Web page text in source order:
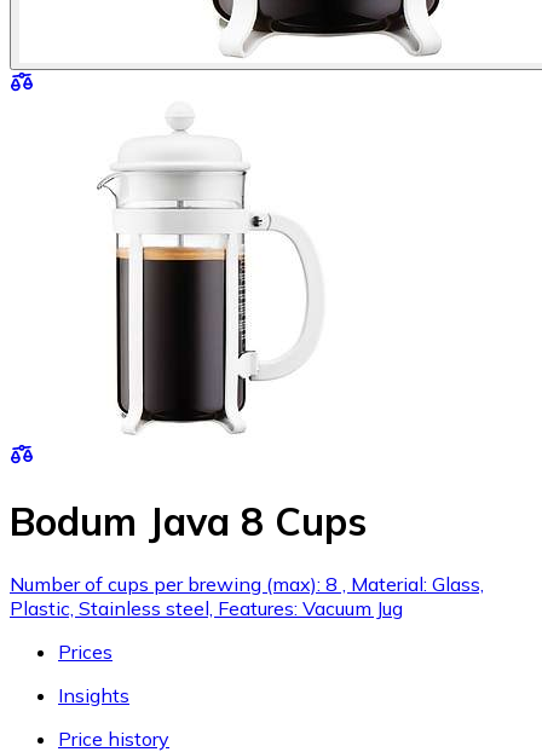
Bodum Java 8 Cups
Number of cups per brewing (max): 8 , Material: Glass,
Plastic, Stainless steel, Features: Vacuum Jug
Prices
Insights
Price history